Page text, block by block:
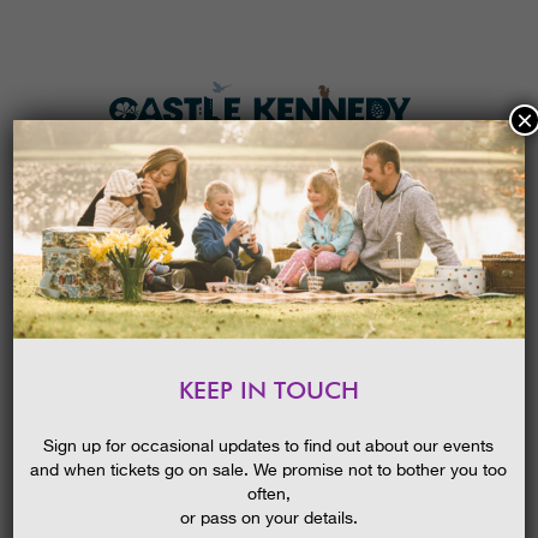
MENU
HOME
KEEP IN TOUCH
Sign up for occasional updates to find out about our events
and when tickets go on sale. We promise not to bother you too
often,
or pass on your details.
×